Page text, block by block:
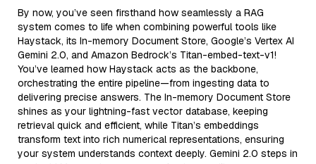
By now, you’ve seen firsthand how seamlessly a RAG
system comes to life when combining powerful tools like
Haystack, its In-memory Document Store, Google’s Vertex AI
Gemini 2.0, and Amazon Bedrock’s Titan-embed-text-v1!
You’ve learned how Haystack acts as the backbone,
orchestrating the entire pipeline—from ingesting data to
delivering precise answers. The In-memory Document Store
shines as your lightning-fast vector database, keeping
retrieval quick and efficient, while Titan’s embeddings
transform text into rich numerical representations, ensuring
your system understands context deeply. Gemini 2.0 steps in